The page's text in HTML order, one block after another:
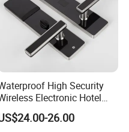
base located in
province.
The area
in swing door
High Security
Electronic Hotel
Lock with Software
26.00